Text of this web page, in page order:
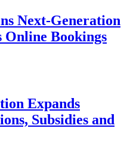
Next-Generation
Online Bookings
Expands
Subsidies and